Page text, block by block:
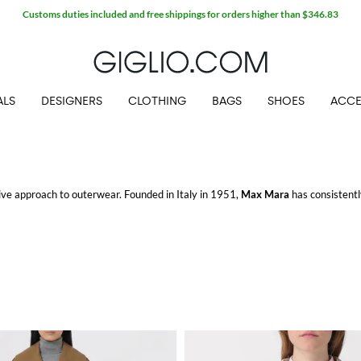
approach to outerwear. Founded in Italy in 1951, Max Mara has
sleek design and practical features highlight Max Mara's commitment to
DESIGNERS CLOTHING BAGS SHOES
Extra 10% off Outlet area